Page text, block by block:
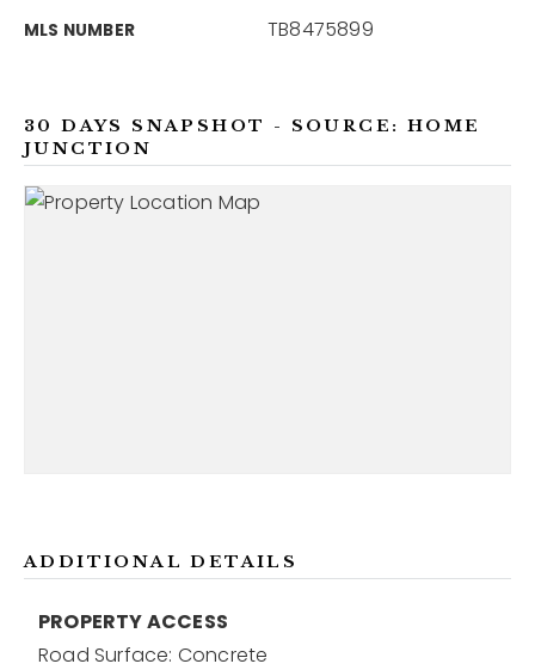
MLS NUMBER TB8475899
30 DAYS SNAPSHOT - SOURCE: HOME
JUNCTION
ADDITIONAL DETAILS
PROPERTY ACCESS
Road Surface: Concrete